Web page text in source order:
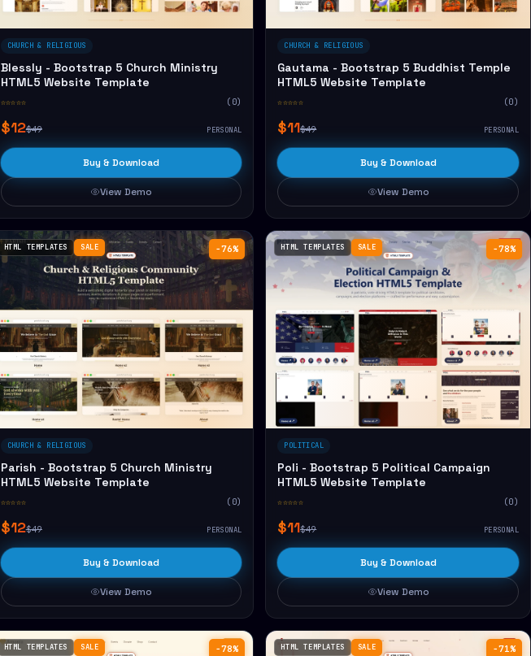
CHURCH & RELIGIOUS
Blessly - Bootstrap 5 Church Ministry
HTML5 Website Template
☆☆☆☆☆ (0)
$12$49 PERSONAL
Buy & Download
View Demo
CHURCH & RELIGIOUS
Gautama - Bootstrap 5 Buddhist Temple
HTML5 Website Template
☆☆☆☆☆ (0)
$11$49 PERSONAL
Buy & Download
View Demo
−76%
HTML TEMPLATES SALE
CHURCH & RELIGIOUS
Parish - Bootstrap 5 Church Ministry
HTML5 Website Template
☆☆☆☆☆ (0)
$12$49 PERSONAL
Buy & Download
View Demo
−78%
HTML TEMPLATES SALE
POLITICAL
Poli - Bootstrap 5 Political Campaign
HTML5 Website Template
☆☆☆☆☆ (0)
$11$49 PERSONAL
Buy & Download
View Demo
−78%
HTML TEMPLATES SALE −71%
HTML TEMPLATES SALE